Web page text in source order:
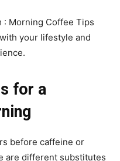
: Morning Coffee Tips
your lifestyle and
for a
before caffeine or
are different substitutes